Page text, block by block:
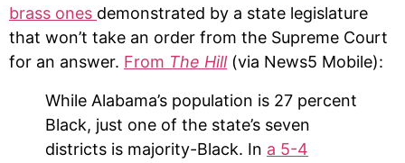
brass ones demonstrated by a state legislature
that won’t take an order from the Supreme Court
for an answer. From The Hill (via News5 Mobile):
While Alabama’s population is 27 percent
Black, just one of the state’s seven
districts is majority-Black. In a 5-4